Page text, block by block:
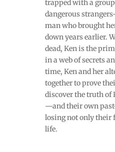
trapped with a
dangerous
man who brought
down years earlier.
dead, Ken is the
in a web of secrets
time, Ken and her
together to prove
discover the truth of
—and their own
losing not only their
life.